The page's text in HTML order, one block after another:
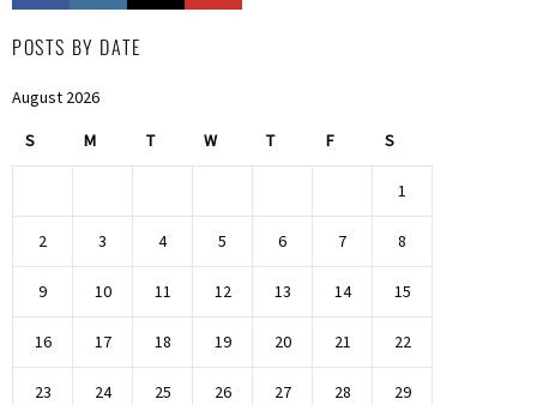
POSTS BY DATE
August 2026
S M T W T F S
1
2 3 4 5 6 7 8
9 10 11 12 13 14 15
16 17 18 19 20 21 22
23 24 25 26 27 28 29